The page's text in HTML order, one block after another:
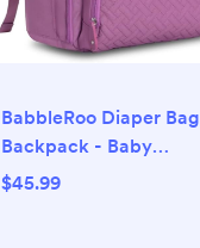
BabbleRoo Diaper Bag
Backpack - Baby
Essentials Travel Tote -
$45.99